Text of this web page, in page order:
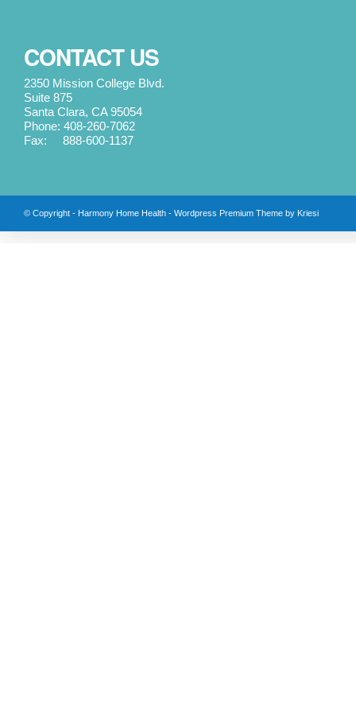
CONTACT US
2350 Mission College Blvd.
Suite 875
Santa Clara, CA 95054
Phone: 408-260-7062
Fax: 888-600-1137
© Copyright - Harmony Home Health - Wordpress Premium Theme by Kriesi